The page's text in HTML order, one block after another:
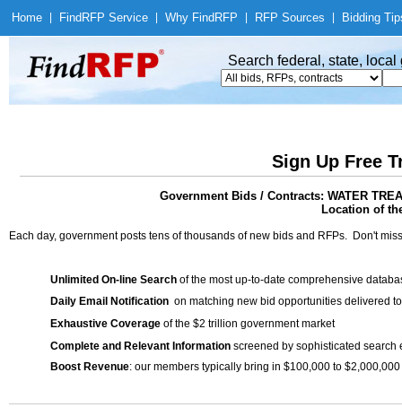
Home Find RFP Service Why Find RFP RFP Sources Bidding
Search federal, state,
Sign Up Free
Government Bids / Contracts: WATER
Location of
Each day, government posts tens of thousands of new bids and RFPs. Don't
Unlimited On-line Search of the most up-to-date comprehensive
Daily Email Notification on matching new bid opportunities delivered
Exhaustive Coverage of the $2 trillion government market
Complete and Relevant Information screened by sophisticated search
Boost Revenue: our members typically bring in $100,000 to